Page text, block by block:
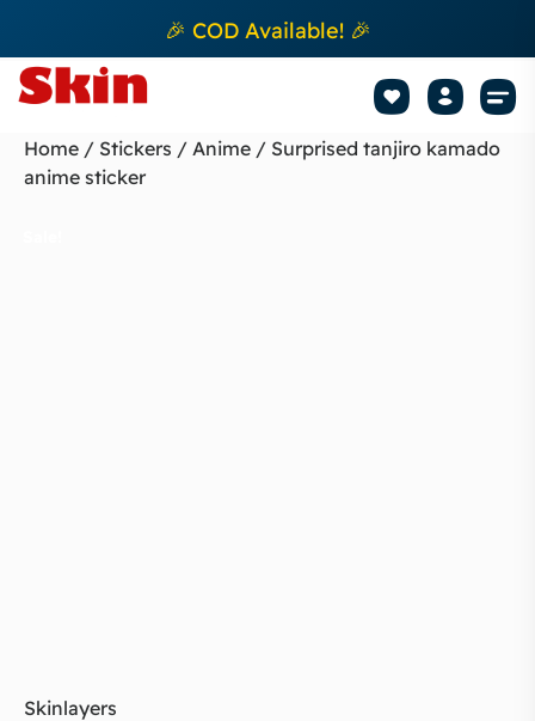
🎉 COD Available! 🎉
Home / Stickers / Anime / Surprised tanjiro kamado
anime sticker
Skinlayers